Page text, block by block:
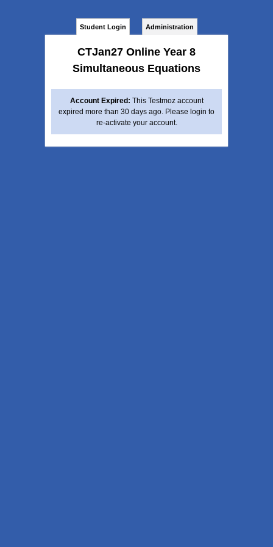
Student Login Administration
CTJan27 Online Year 8
Simultaneous Equations
Account Expired: This Testmoz account
expired more than 30 days ago. Please login to
re-activate your account.